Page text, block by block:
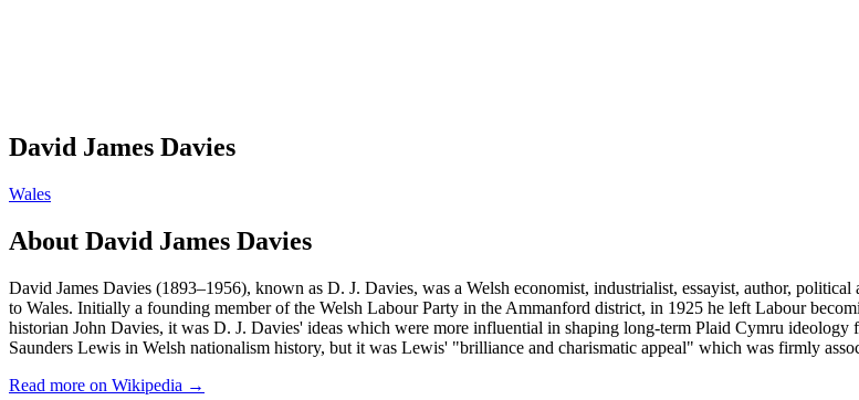
David James Davies
Wales
About David James Davies
David James Davies (1893–1956), known as D. J. Davies, was a Welsh economist, industrialist, essayist, author,
to Wales. Initially a founding member of the Welsh Labour Party in the Ammanford district, in 1925 he left Labour
historian John Davies, it was D. J. Davies' ideas which were more influential in shaping long-term Plaid Cymru
Saunders Lewis in Welsh nationalism history, but it was Lewis' "brilliance and charismatic appeal" which was firmly
Read more on Wikipedia →